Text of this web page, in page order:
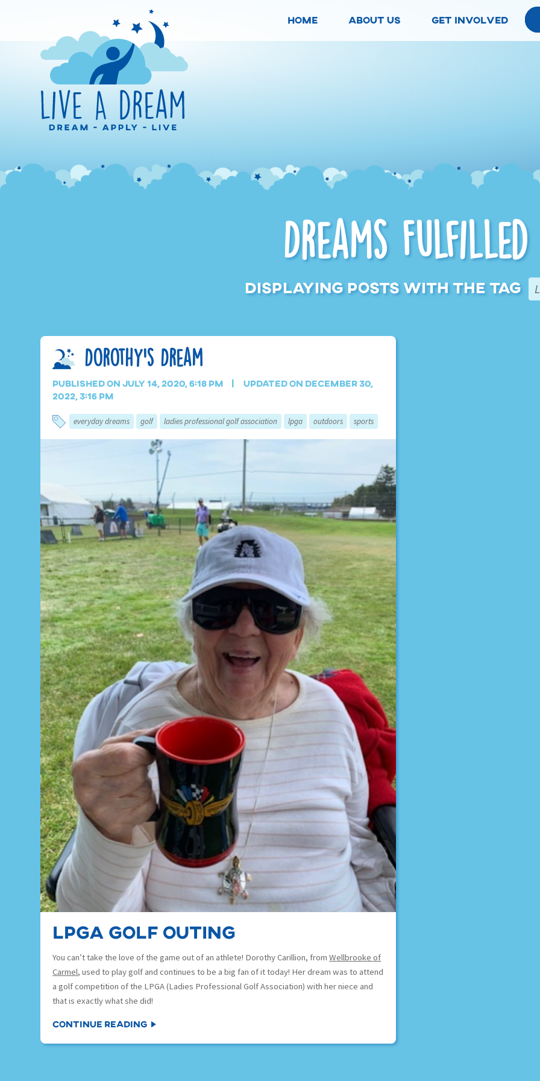
home about us get involved
Dreams Fulfilled
Displaying posts with the tag
Dorothy’s Dream
Published on July 14, 2020, 6:18 pm
Updated on December 30,
2022, 3:16 pm
everyday dreams golf ladies professional golf association lpga outdoors sports
LPGA Golf outing
You can’t take the love of the game out of an athlete! Dorothy Carillion, fromWellbrooke of
Carmel, used to play golf and continues to be a big fan of it today! Her dream was to attend
a golf competition of the LPGA (Ladies Professional Golf Association) with her niece and
that is exactly what she did!
Continue Reading